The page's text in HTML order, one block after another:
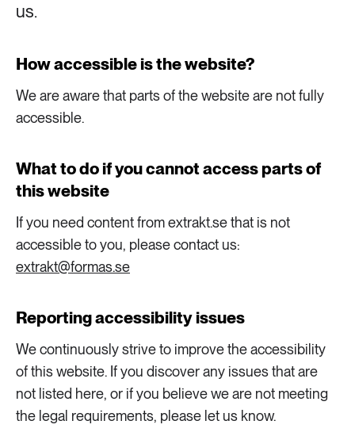
Rural areas
Social sustainability
14 ARTICLES
6 ARTICLES
Water
us.
How accessible is the website?
We are aware that parts of the website are not fully
accessible.
What to do if you cannot access parts of
this website
If you need content from extrakt.se that is not
accessible to you, please contact us:
extrakt@formas.se
Reporting accessibility issues
We continuously strive to improve the accessibility
of this website. If you discover any issues that are
not listed here, or if you believe we are not meeting
the legal requirements, please let us know.